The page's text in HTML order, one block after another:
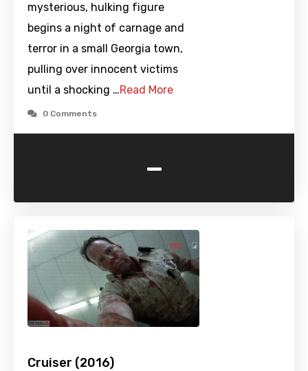
mysterious, hulking figure
begins a night of carnage and
terror in a small Georgia town,
pulling over innocent victims
until a shocking …Read More
0 Comments
-
Cruiser (2016)